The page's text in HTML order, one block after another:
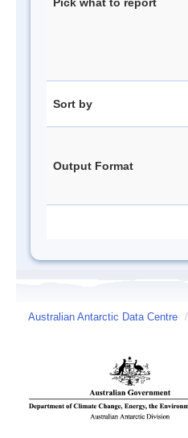
Sort by
Output Format
Australian Antarctic Data Centre /